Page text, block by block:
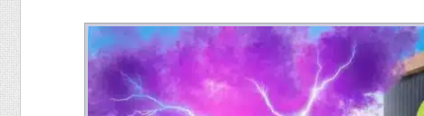
Health & Fitness
Pets
Sports